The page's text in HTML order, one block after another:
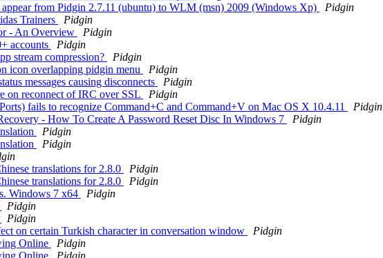
from Pidgin 2.7.11 (ubuntu) to WLM (msn) 2009 (Windows Xp)
Pidgin
Trainers
Pidgin
- An Overview
Pidgin
accounts
Pidgin
stream compression?
Pidgin
icon overlapping pidgin menu
Pidgin
messages causing disconnects
Pidgin
on reconnect of IRC over SSL
Pidgin
fails to recognize Command+C and Command+V on Mac OS X 10.4.11
Pidgin
- How To Create A Password Reset Disc In Windows 7
Pidgin
Pidgin
Pidgin
translations for 2.8.0
Pidgin
translations for 2.8.0
Pidgin
Windows 7 x64
Pidgin
Pidgin
Pidgin
on certain Turkish character in conversation window
Pidgin
Online
Pidgin